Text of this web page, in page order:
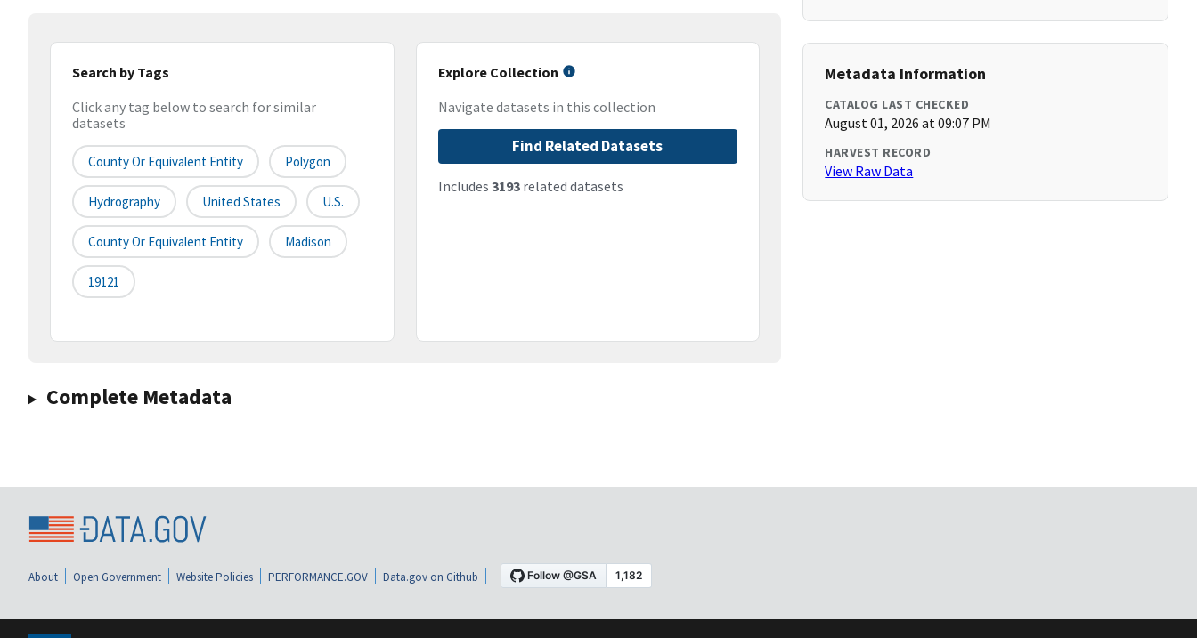
Search by Tags
Click any tag below to search for similar
datasets
County Or Equivalent Entity Polygon
Hydrography United States U.S.
County Or Equivalent Entity Madison
19121
Explore Collection
Navigate datasets in this collection
Find Related Datasets
Includes 3193related datasets
Complete Metadata
Metadata Information
CATALOG LAST CHECKED
August 01, 2026 at 09:07 PM
HARVEST RECORD
View Raw Data
About Open Government Website Policies PERFORMANCE.GOV Data.gov on Github